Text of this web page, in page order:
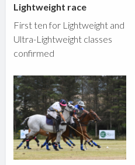
Lightweight race
First ten for Lightweight and
Ultra-Lightweight classes
confirmed